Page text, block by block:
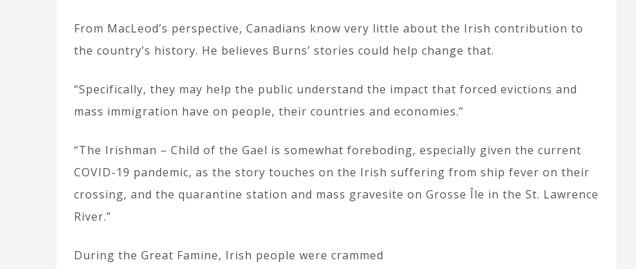
From MacLeod’s perspective, Canadians know very little about the Irish contribution to
the country’s history. He believes Burns’ stories could help change that.
“Specifically, they may help the public understand the impact that forced evictions and
mass immigration have on people, their countries and economies.”
“The Irishman – Child of the Gael is somewhat foreboding, especially given the current
COVID-19 pandemic, as the story touches on the Irish suffering from ship fever on their
crossing, and the quarantine station and mass gravesite on Grosse Île in the St. Lawrence
River.”
During the Great Famine, Irish people were crammed